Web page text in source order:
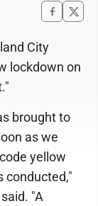
City
lockdown on
brought to
as we
yellow
conducted,"
"A